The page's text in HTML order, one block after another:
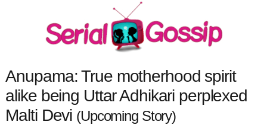
Anupama: True motherhood spirit
alike being Uttar Adhikari perplexed
Malti Devi (Upcoming Story)